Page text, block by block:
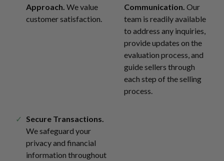
Approach. We value
customer satisfaction.
Communication. Our
team is readily available
to address any inquiries,
provide updates on the
evaluation process, and
guide sellers through
each step of the selling
process.
Secure Transactions.
We safeguard your
privacy and financial
information throughout